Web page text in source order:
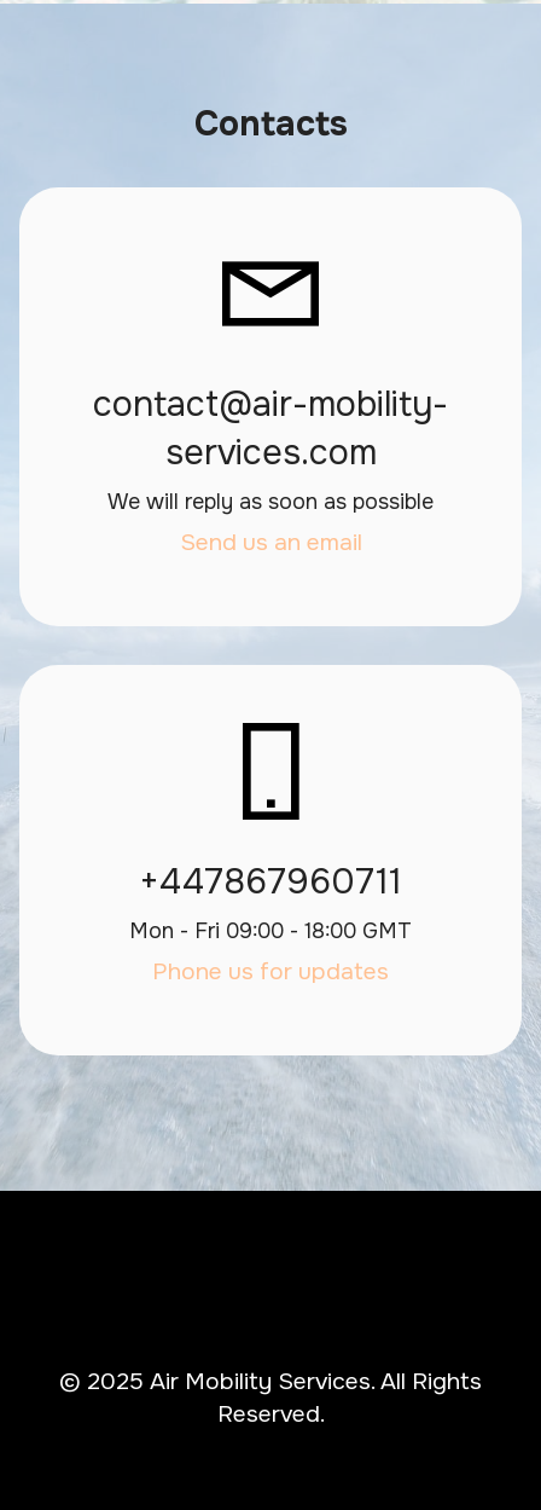
Contacts
contact@air-mobility-
services.com
We will reply as soon as possible
Send us an email
+447867960711
Mon - Fri 09:00 - 18:00 GMT
Phone us for updates
© 2025 Air Mobility Services. All Rights
Reserved.